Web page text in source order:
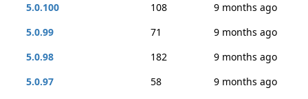
5.0.100
108
9 months ago
5.0.99
71
9 months ago
5.0.98
182
9 months ago
5.0.97
58
9 months ago